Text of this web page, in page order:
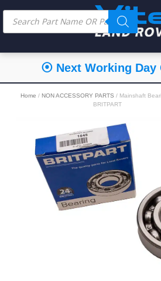
⦿ Next Working Day
Home / NON ACCESSORY PARTS / Mainshaft
BRITPART